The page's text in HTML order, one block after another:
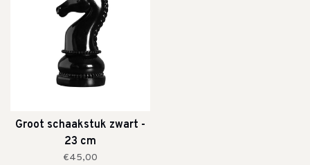
Groot schaakstuk zwart -
23 cm
€45,00